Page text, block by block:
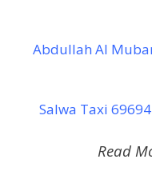
Abdullah Al
Salwa Taxi
Read